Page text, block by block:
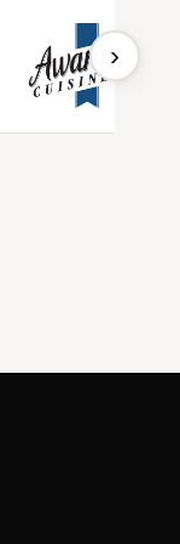
›